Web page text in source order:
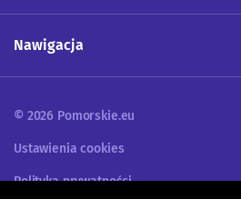
Nawigacja
© 2026 Pomorskie.eu
Ustawienia cookies
Polityka prywatności